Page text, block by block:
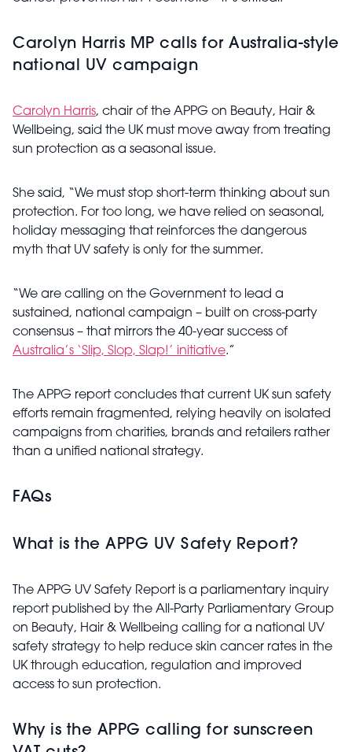
Carolyn Harris MP calls for Australia-style
national UV campaign
Carolyn Harris, chair of the APPG on Beauty, Hair &
Wellbeing, said the UK must move away from treating
sun protection as a seasonal issue.
She said, “We must stop short-term thinking about sun
protection. For too long, we have relied on seasonal,
holiday messaging that reinforces the dangerous
myth that UV safety is only for the summer.
“We are calling on the Government to lead a
sustained, national campaign – built on cross-party
consensus – that mirrors the 40-year success of
Australia’s ‘Slip, Slop, Slap!’ initiative.”
The APPG report concludes that current UK sun safety
efforts remain fragmented, relying heavily on isolated
campaigns from charities, brands and retailers rather
than a unified national strategy.
FAQs
What is the APPG UV Safety Report?
The APPG UV Safety Report is a parliamentary inquiry
report published by the All-Party Parliamentary Group
on Beauty, Hair & Wellbeing calling for a national UV
safety strategy to help reduce skin cancer rates in the
UK through education, regulation and improved
access to sun protection.
Why is the APPG calling for sunscreen